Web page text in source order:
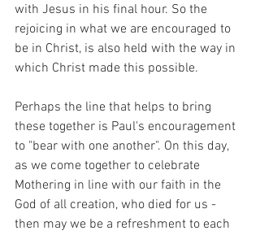
with Jesus in his final hour. So the
rejoicing in what we are encouraged to
be in Christ, is also held with the way in
which Christ made this possible.
Perhaps the line that helps to bring
these together is Paul's encouragement
to "bear with one another". On this day,
as we come together to celebrate
Mothering in line with our faith in the
God of all creation, who died for us -
then may we be a refreshment to each